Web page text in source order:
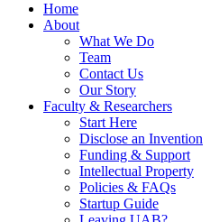
Home
About
What We Do
Team
Contact Us
Our Story
Faculty & Researchers
Start Here
Disclose an Invention
Funding & Support
Intellectual Property
Policies & FAQs
Startup Guide